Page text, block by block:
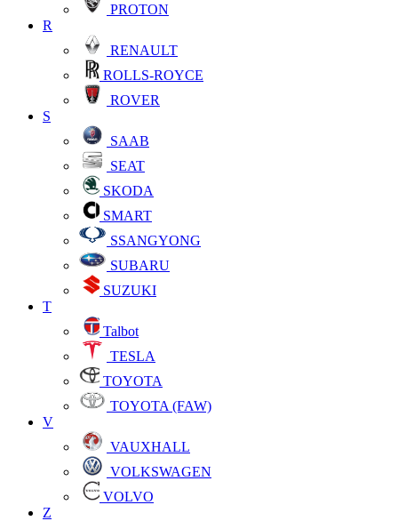
PROTON
R
RENAULT
ROLLS-ROYCE
ROVER
S
SAAB
SEAT
SKODA
SMART
SSANGYONG
SUBARU
SUZUKI
T
Talbot
TESLA
TOYOTA
TOYOTA (FAW)
V
VAUXHALL
VOLKSWAGEN
VOLVO
Z